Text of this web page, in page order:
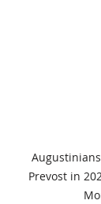
Prevost in